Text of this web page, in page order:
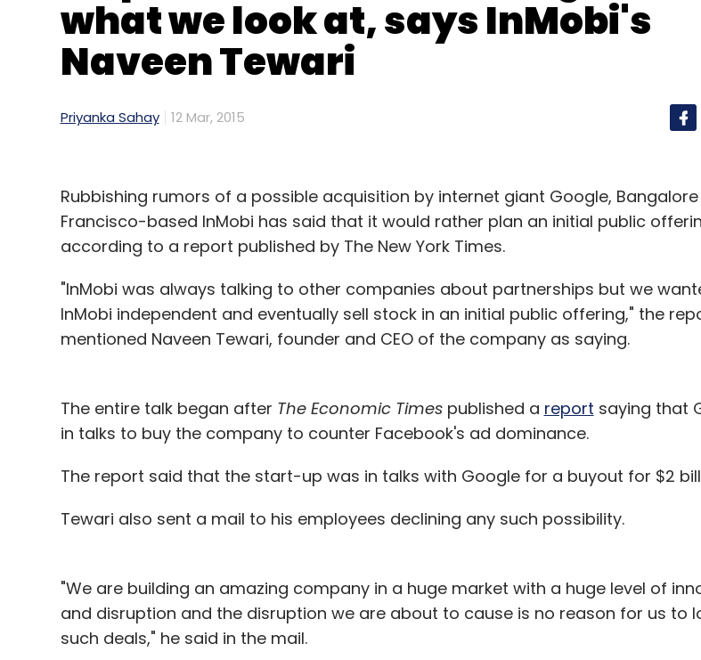
what we look at, says InMobi's
Naveen Tewari
Priyanka Sahay 12 Mar, 2015
Rubbishing rumors of a possible acquisition by internet giant Google,
Francisco-based InMobi has said that it would rather plan an initial public
according to a report published by The New York Times.
"InMobi was always talking to other companies about partnerships but we
InMobi independent and eventually sell stock in an initial public offering," the
mentioned Naveen Tewari, founder and CEO of the company as saying.
The entire talk began after The Economic Timespublished a report saying that
in talks to buy the company to counter Facebook's ad dominance.
The report said that the start-up was in talks with Google for a buyout for $2
Tewari also sent a mail to his employees declining any such possibility.
"We are building an amazing company in a huge market with a huge level of
and disruption and the disruption we are about to cause is no reason for us to
such deals," he said in the mail.